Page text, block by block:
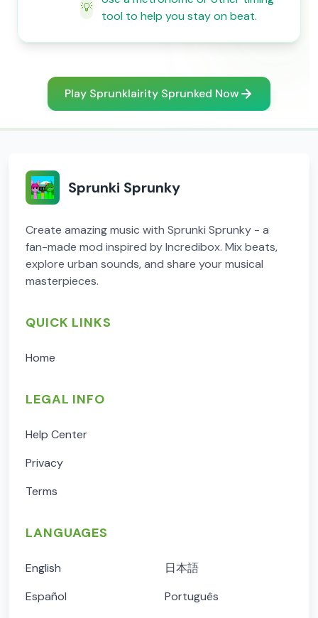
💡
tool to help you stay on beat.
Play Sprunklairity Sprunked Now
Sprunki Sprunky
Create amazing music with Sprunki Sprunky - a
fan-made mod inspired by Incredibox. Mix beats,
explore urban sounds, and share your musical
masterpieces.
QUICK LINKS
Home
LEGAL INFO
Help Center
Privacy
Terms
LANGUAGES
English
日本語
Español
Português